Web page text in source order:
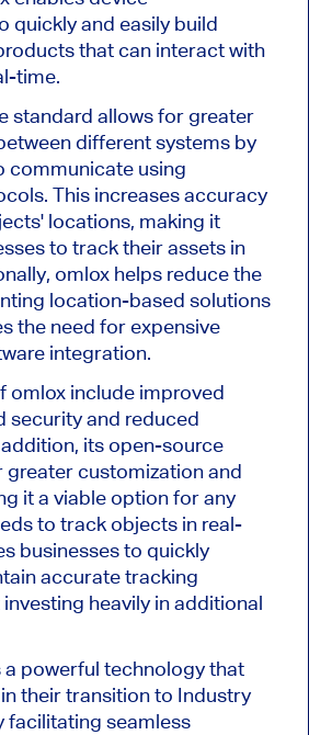
quickly and easily build
that can interact with
time.
standard allows for greater
different systems by
communicate using
This increases accuracy
locations, making it
to track their assets in
omlox helps reduce the
location-based solutions
the need for expensive
integration.
omlox include improved
security and reduced
its open-source
greater customization and
it a viable option for any
to track objects in real-
businesses to quickly
accurate tracking
heavily in additional
a powerful technology that
their transition to Industry
facilitating seamless